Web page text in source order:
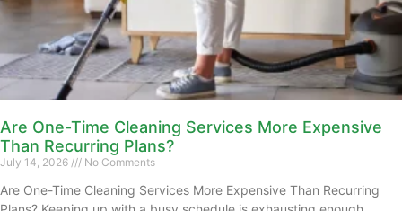
Are One-Time Cleaning Services More Expensive
Than Recurring Plans?
July 14, 2026 No Comments
Are One-Time Cleaning Services More Expensive Than Recurring